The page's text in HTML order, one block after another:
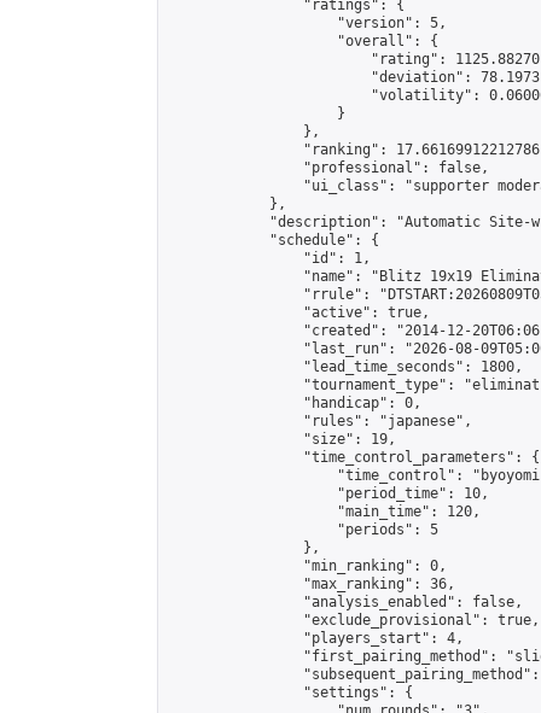
                "ratings": {
                    "version": 5,
                    "overall": {
"rating":
"deviation":
"volatility":
                    }
                },
"ranking":
                "professional": false,
"ui_class": "supporter
            },
"description": "Automatic Site-
            "schedule": {
                "id": 1,
"name": "Blitz 19x19
"rrule":
                "active": true,
"created": "2014-12-
"last_run": "2026-08-
                "lead_time_seconds": 1800,
"tournament_type":
                "handicap": 0,
                "rules": "japanese",
                "size": 19,
                "time_control_parameters": {
"time_control":
                    "period_time": 10,
                    "main_time": 120,
                    "periods": 5
                },
                "min_ranking": 0,
                "max_ranking": 36,
                "analysis_enabled": false,
                "exclude_provisional": true,
                "players_start": 4,
"first_pairing_method":
                "settings": {